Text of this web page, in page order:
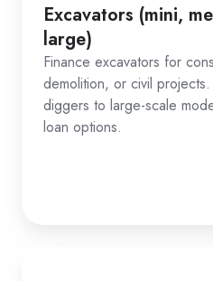
Excavators (mini,
large)
Finance excavators for
demolition, or civil
diggers to large-scale
loan options.